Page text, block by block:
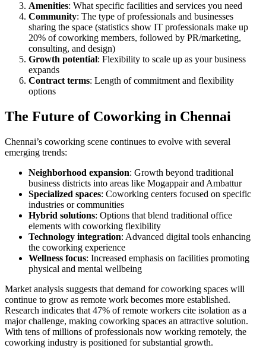
Amenities: What specific facilities and services you need
Community: The type of professionals and businesses
sharing the space (statistics show IT professionals make up
20% of coworking members, followed by PR/marketing,
consulting, and design)
Growth potential: Flexibility to scale up as your business
expands
Contract terms: Length of commitment and flexibility
options
The Future of Coworking in Chennai
Chennai’s coworking scene continues to evolve with several
emerging trends:
Neighborhood expansion: Growth beyond traditional
business districts into areas like Mogappair and Ambattur
Specialized spaces: Coworking centers focused on specific
industries or communities
Hybrid solutions: Options that blend traditional office
elements with coworking flexibility
Technology integration: Advanced digital tools enhancing
the coworking experience
Wellness focus: Increased emphasis on facilities promoting
physical and mental wellbeing
Market analysis suggests that demand for coworking spaces will
continue to grow as remote work becomes more established.
Research indicates that 47% of remote workers cite isolation as a
major challenge, making coworking spaces an attractive solution.
With tens of millions of professionals now working remotely, the
coworking industry is positioned for substantial growth.